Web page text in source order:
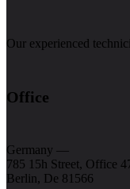
Our experienced
Office
Germany —
785 15h Street, Office
Berlin, De 81566